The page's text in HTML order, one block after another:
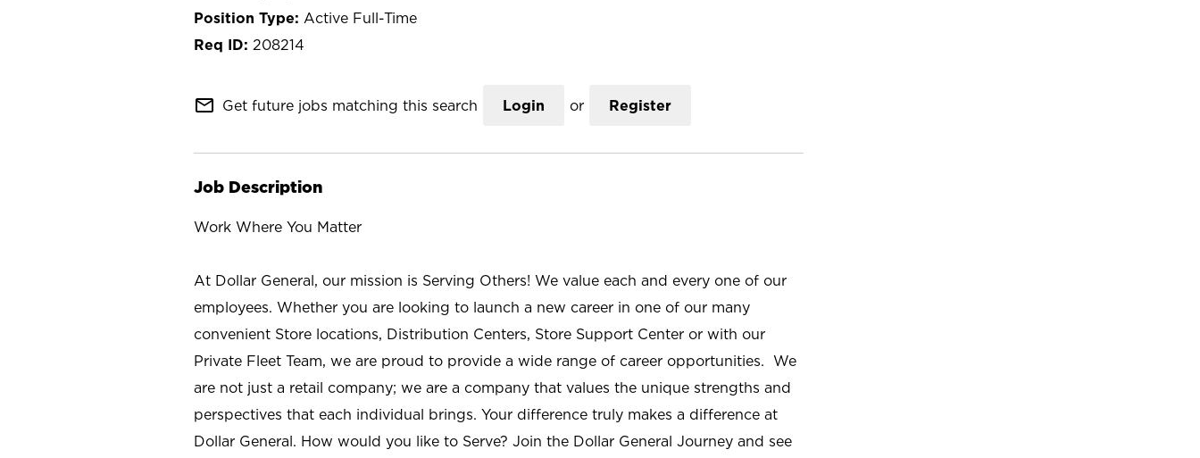
Active Full-Time
208214
mail_outline Get future jobs matching this search Login or Register
Job Description
Work Where You Matter
At Dollar General, our mission is Serving Others! We value each and every one of our
employees. Whether you are looking to launch a new career in one of our many
convenient Store locations, Distribution Centers, Store Support Center or with our
Private Fleet Team, we are proud to provide a wide range of career opportunities. We
are not just a retail company; we are a company that values the unique strengths and
perspectives that each individual brings. Your difference truly makes a difference at
Dollar General. How would you like to Serve? Join the Dollar General Journey and see